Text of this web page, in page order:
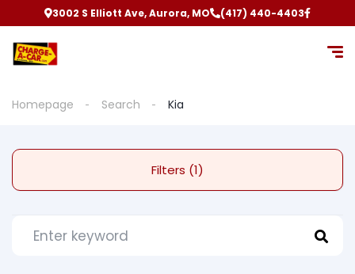
3002 S Elliott Ave, Aurora, MO (417) 440-4403
Homepage Search Kia
Filters (1)